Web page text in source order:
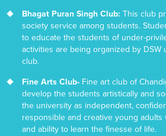
Bhagat Puran Singh Club: This club
society service among students.
to educate the students of under-
activities are being organized by
club.
Fine Arts Club- Fine art club of
develop the students artistically and
the university as independent,
responsible and creative young
and ability to learn the finesse of life.